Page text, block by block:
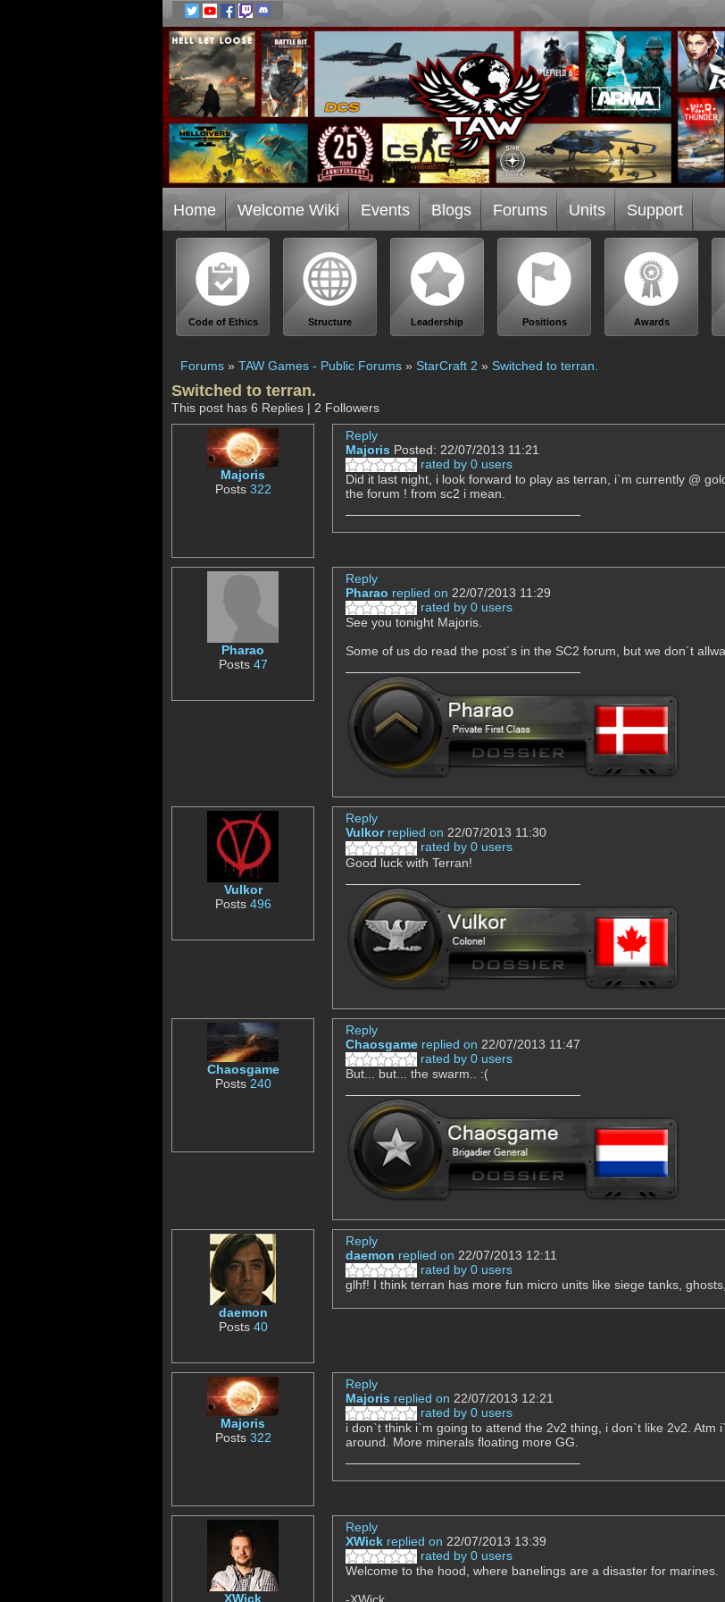
Home Welcome Wiki Events Blogs Forums Units Support
Code of Ethics Structure Leadership Positions Awards
Forums » TAW Games - Public Forums » StarCraft 2 » Switched to terran.
Switched to terran.
This post has 6 Replies | 2 Followers
Majoris
Posts 322
Reply
Majoris Posted: 22/07/2013 11:21
rated by 0 users
Did it last night, i look forward to play as terran, i`m currently @
the forum ! from sc2 i mean.
Pharao
Posts 47
Reply
Pharao replied on 22/07/2013 11:29
rated by 0 users
See you tonight Majoris.
Some of us do read the post´s in the SC2 forum, but we don´t
Vulkor
Posts 496
Reply
Vulkor replied on 22/07/2013 11:30
rated by 0 users
Good luck with Terran!
Chaosgame
Posts 240
Reply
Chaosgame replied on 22/07/2013 11:47
rated by 0 users
But... but... the swarm.. :(
daemon
Posts 40
Reply
daemon replied on 22/07/2013 12:11
rated by 0 users
glhf! I think terran has more fun micro units like siege tanks,
Majoris
Posts 322
Reply
Majoris replied on 22/07/2013 12:21
rated by 0 users
i don`t think i`m going to attend the 2v2 thing, i don`t like 2v2.
around. More minerals floating more GG.
XWick
Reply
XWick replied on 22/07/2013 13:39
rated by 0 users
Welcome to the hood, where banelings are a disaster for marines.